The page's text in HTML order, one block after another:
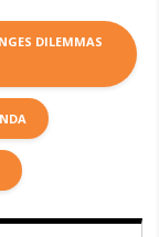
DILEMMAS